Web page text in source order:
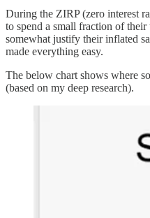
During the ZIRP (zero interest
to spend a small fraction of
somewhat justify their inflated
made everything easy.
The below chart shows where
(based on my deep research).